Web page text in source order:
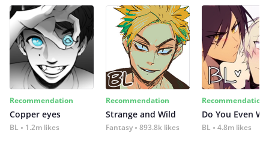
Recommendation
Copper eyes
BL 1.2m likes
Recommendation
Strange and Wild
Fantasy 893.8k likes
Recommendation
Do You Even
BL 4.8m likes